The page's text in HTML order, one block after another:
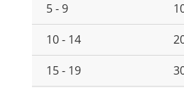
5 - 9
10 - 14
15 - 19